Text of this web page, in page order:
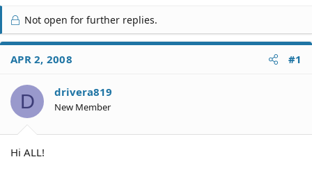
r
e
a
d
S
a
r
t
r
t
e
Not open for further replies.
APR 2, 2008 #1
D drivera819
New Member
Hi ALL!